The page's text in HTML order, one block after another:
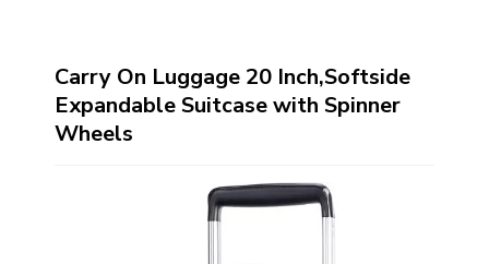
Carry On Luggage 20 Inch,Softside
Expandable Suitcase with Spinner
Wheels